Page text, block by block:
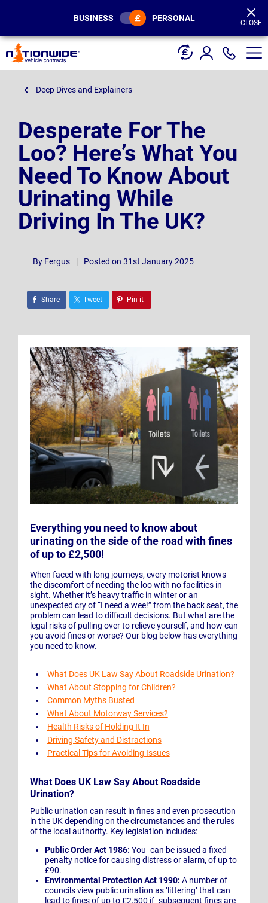
BUSINESS PERSONAL CLOSE
Deep Dives and Explainers
Desperate For The
Loo? Here’s What You
Need To Know About
Urinating While
Driving In The UK?
By Fergus | Posted on 31st January 2025
Share Tweet Pin it
Everything you need to know about
urinating on the side of the road with fines
of up to £2,500!
When faced with long journeys, every motorist knows
the discomfort of needing the loo with no facilities in
sight. Whether it’s heavy traffic in winter or an
unexpected cry of “I need a wee!” from the back seat, the
problem can lead to difficult decisions. But what are the
legal risks of pulling over to relieve yourself, and how can
you avoid fines or worse? Our blog below has everything
you need to know.
What Does UK Law Say About Roadside Urination?
What About Stopping for Children?
Common Myths Busted
What About Motorway Services?
Health Risks of Holding It In
Driving Safety and Distractions
Practical Tips for Avoiding Issues
What Does UK Law Say About Roadside
Urination?
Public urination can result in fines and even prosecution
in the UK depending on the circumstances and the rules
of the local authority. Key legislation includes:
Public Order Act 1986: You can be issued a fixed
penalty notice for causing distress or alarm, of up to
£90.
Environmental Protection Act 1990: A number of
councils view public urination as ‘littering’ that can
lead to fines of up to £2,500 if subsequent fines are